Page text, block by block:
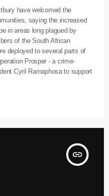
have welcomed the
saying the increased
in areas long plagued by
of the South African
deployed to several parts of
Prosper - a crime-
Cyril Ramaphosa to support
insert_link